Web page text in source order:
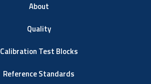
About
Quality
Calibration Test Blocks
Reference Standards